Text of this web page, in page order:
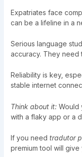
Expatriates face
can be a lifeline in a
Serious language
accuracy. They need
Reliability is key,
stable internet
Think about it:Would
with a flaky app or a
If you need tradutor
premium tool will